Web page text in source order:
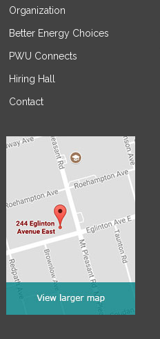
Organization
Better Energy Choices
PWU Connects
Hiring Hall
Contact